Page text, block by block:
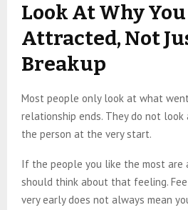
Look At Why
Attracted, Not
Breakup
Most people only look at what
relationship ends. They do not
the person at the very start.
If the people you like the most are
should think about that feeling.
very early does not always mean